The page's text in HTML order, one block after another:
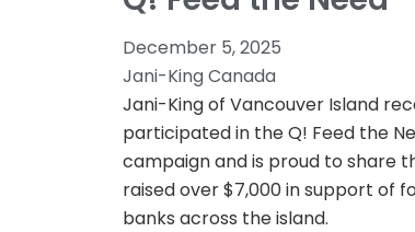
December 5, 2025
Jani-King Canada
Jani-King of Vancouver Island
participated in the Q! Feed the
campaign and is proud to share
raised over $7,000 in support of
banks across the island.